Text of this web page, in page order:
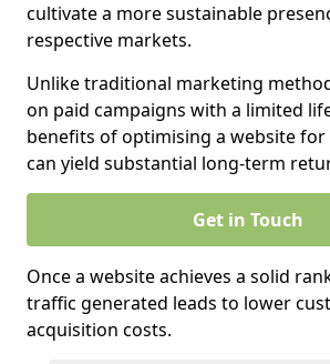
cultivate a more sustainable
respective markets.
Unlike traditional marketing
on paid campaigns with a limited
benefits of optimising a website for
can yield substantial long-term
Get in Touch
Once a website achieves a solid
traffic generated leads to lower
acquisition costs.